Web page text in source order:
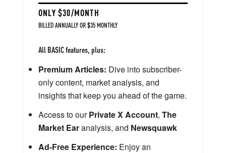
ONLY $30/MONTH
BILLED ANNUALLY OR $35 MONTHLY
All BASIC features, plus:
Premium Articles: Dive into subscriber-
only content, market analysis, and
insights that keep you ahead of the game.
Access to ourPrivate X Account, The
Market Earanalysis, and Newsquawk
Ad-Free Experience: Enjoy an